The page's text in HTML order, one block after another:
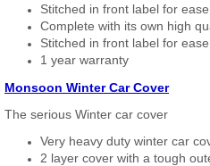
Stitched in front label for
Complete with its own high
Stitched in front label for
1 year warranty
Monsoon Winter Car Cover
The serious Winter car cover
Very heavy duty winter car
2 layer cover with a tough